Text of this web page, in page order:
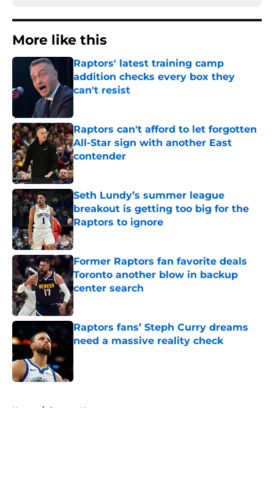
More like this
Raptors' latest training camp
addition checks every box they
can't resist
Published by on Invalid Date
Raptors can't afford to let forgotten
All-Star sign with another East
contender
Published by on Invalid Date
Seth Lundy’s summer league
breakout is getting too big for the
Raptors to ignore
Published by on Invalid Date
Former Raptors fan favorite deals
Toronto another blow in backup
center search
Published by on Invalid Date
Raptors fans’ Steph Curry dreams
need a massive reality check
Home / Raptors News